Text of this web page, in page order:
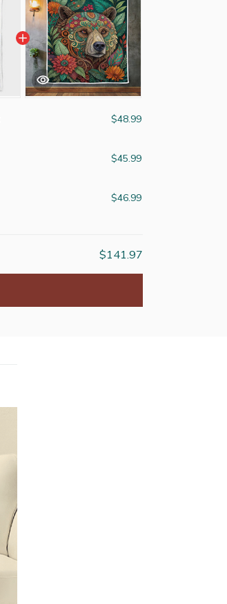
$48.99
$45.99
$46.99
$141.97